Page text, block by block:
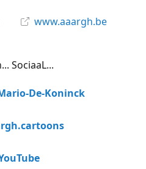
www.aaargh.be
SociaaL...
De-Koninck